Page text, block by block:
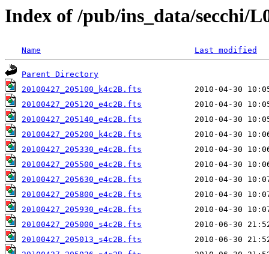
Index of /pub/ins_data/secchi/
Name Last modified
Parent Directory
20100427_205100_k4c2B.fts
20100427_205120_e4c2B.fts
20100427_205140_e4c2B.fts
20100427_205200_k4c2B.fts
20100427_205330_e4c2B.fts
20100427_205500_e4c2B.fts
20100427_205630_e4c2B.fts
20100427_205800_e4c2B.fts
20100427_205930_e4c2B.fts
20100427_205000_s4c2B.fts
20100427_205013_s4c2B.fts